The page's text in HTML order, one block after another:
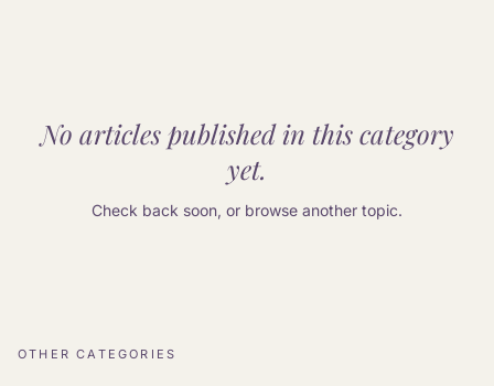
No articles published in this category
yet.
Check back soon, or browse another topic.
OTHER CATEGORIES